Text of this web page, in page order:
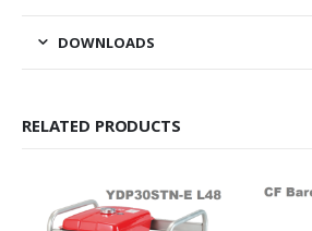
DOWNLOADS
RELATED PRODUCTS